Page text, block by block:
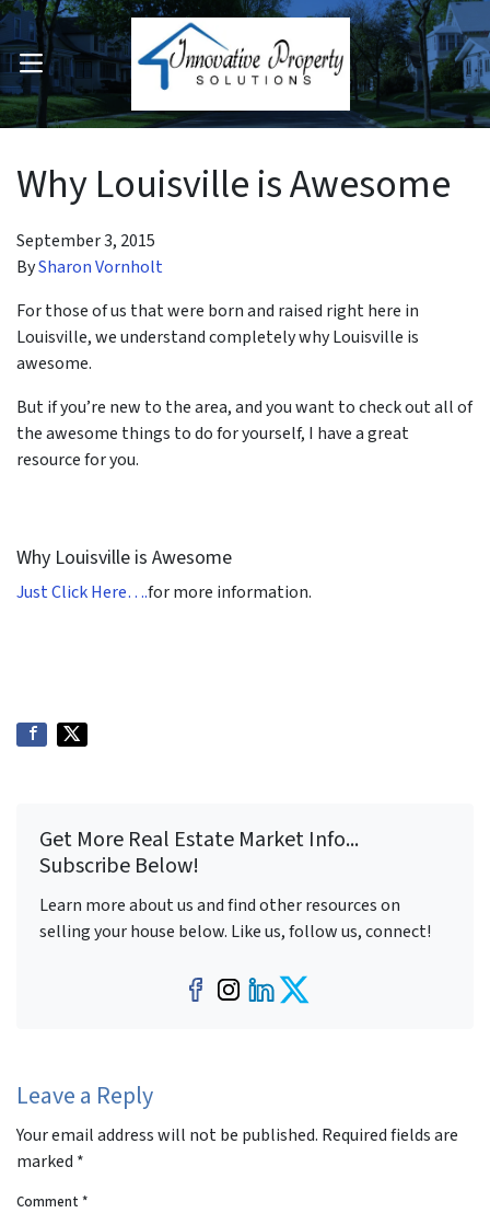
Submenu
OPEN MENU
Why Louisville is Awesome
September 3, 2015
BySharon Vornholt
For those of us that were born and raised right here in
Louisville, we understand completely why Louisville is
awesome.
But if you’re new to the area, and you want to check out all of
the awesome things to do for yourself, I have a great
resource for you.
Why Louisville is Awesome
Just Click Here….for more information.
Get More Real Estate Market Info...
Subscribe Below!
Learn more about us and find other resources on
selling your house below. Like us, follow us, connect!
Facebook
Instagram
LinkedIn
Twitter
Leave a Reply
Your email address will not be published. Required fields are
marked *
Comment *